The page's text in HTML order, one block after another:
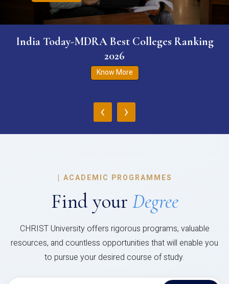
India Today-MDRA Best Colleges Ranking
2026
Know More
‹ ›
| ACADEMIC PROGRAMMES
Find your Degree
CHRIST University offers rigorous programs, valuable
resources, and countless opportunities that will enable you
to pursue your desired course of study.